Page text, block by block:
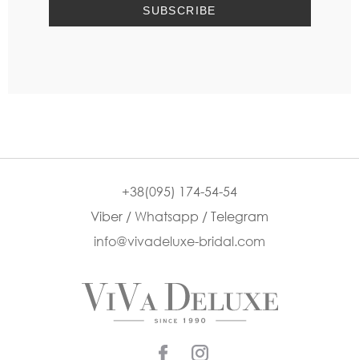
+38(095) 174-54-54
Viber / Whatsapp / Telegram
info@vivadeluxe-bridal.com